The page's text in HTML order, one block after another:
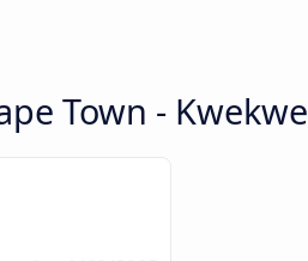
Town - Kwekwe